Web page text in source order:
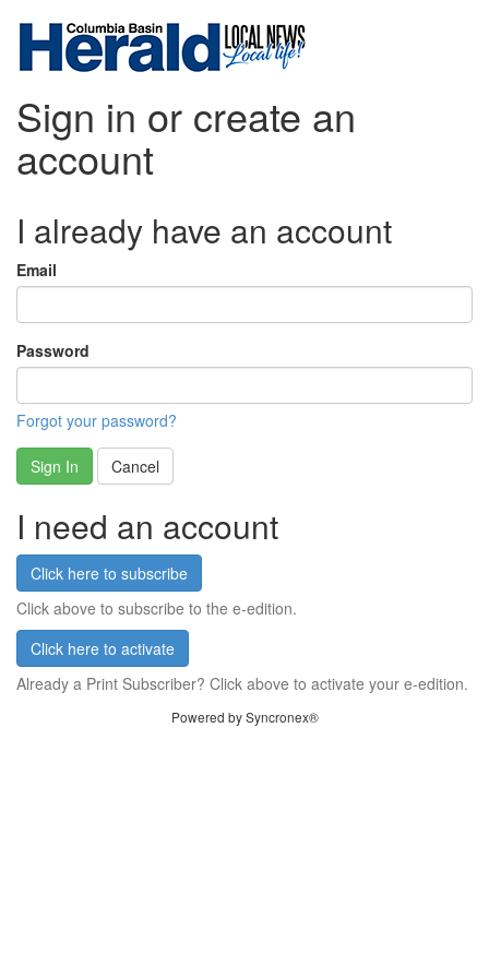
Sign in or create an
account
I already have an account
Email
Password
Forgot your password?
Sign In Cancel
I need an account
Click here to subscribe
Click above to subscribe to the e-edition.
Click here to activate
Already a Print Subscriber? Click above to activate your e-edition.
Powered by Syncronex®